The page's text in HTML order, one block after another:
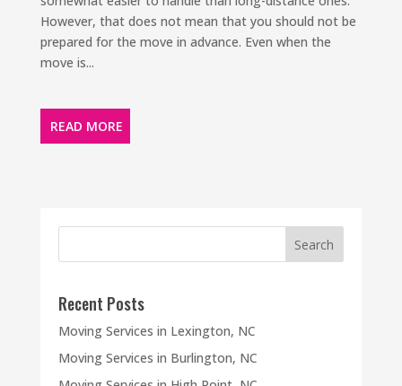
However, that does not mean that you should not be
prepared for the move in advance. Even when the
move is...
READ MORE
Recent Posts
Moving Services in Lexington, NC
Moving Services in Burlington, NC